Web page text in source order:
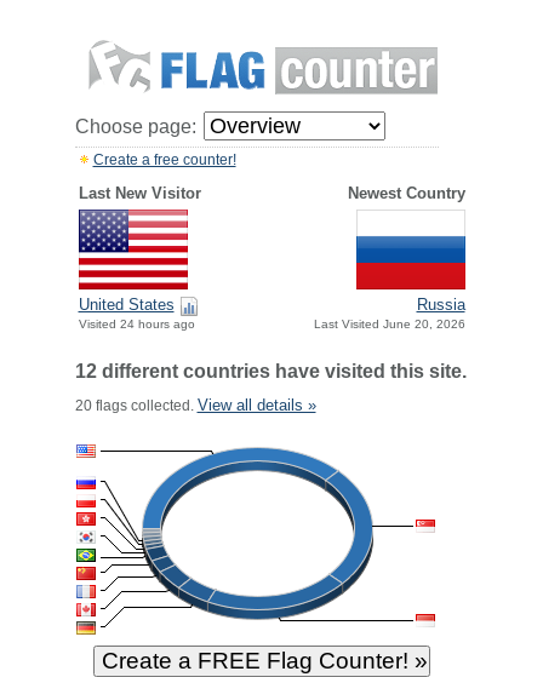
Choose page:
Create a free counter!
Last New Visitor Newest Country
United States
Visited 24 hours ago
Russia
Last Visited June 20, 2026
12 different countries have visited this site.
20 flags collected. View all details »